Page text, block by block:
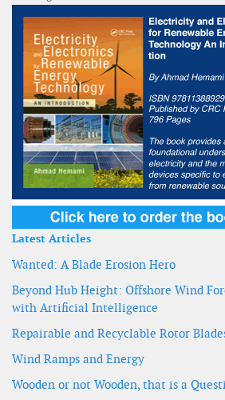
Latest Articles
Wanted: A Blade Erosion Hero
Beyond Hub Height: Offshore Wind
with Artificial Intelligence
Repairable and Recyclable Rotor
Wind Ramps and Energy
Wooden or not Wooden, that is a